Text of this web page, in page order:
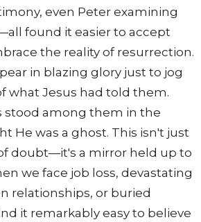
even Peter examining
found it easier to accept
the reality of resurrection.
in blazing glory just to jog
what Jesus had told them.
stood among them in the
He was a ghost. This isn't just
doubt—it's a mirror held up to
we face job loss, devastating
relationships, or buried
it remarkably easy to believe